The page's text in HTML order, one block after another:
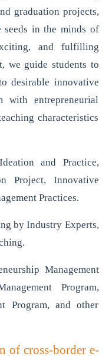
graduation projects,
seeds in the minds of
and fulfilling
we guide students to
desirable innovative
with entrepreneurial
characteristics
and Practice,
Project, Innovative
Practices.
by Industry Experts,
Management
Program,
Program, and other
of cross-border e-